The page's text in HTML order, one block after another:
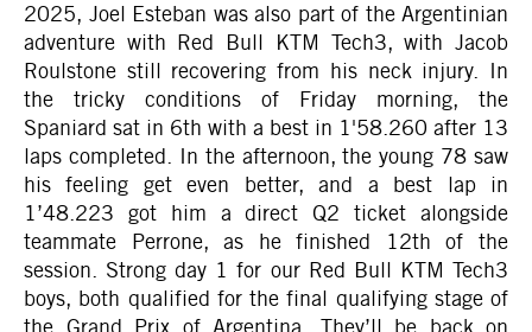
2025, Joel Esteban was also part of the Argentinian
adventure with Red Bull KTM Tech3, with Jacob
Roulstone still recovering from his neck injury. In
the tricky conditions of Friday morning, the
Spaniard sat in 6th with a best in 1'58.260 after 13
laps completed. In the afternoon, the young 78 saw
his feeling get even better, and a best lap in
1’48.223 got him a direct Q2 ticket alongside
teammate Perrone, as he finished 12th of the
session. Strong day 1 for our Red Bull KTM Tech3
boys, both qualified for the final qualifying stage of
the Grand Prix of Argentina. They’ll be back on